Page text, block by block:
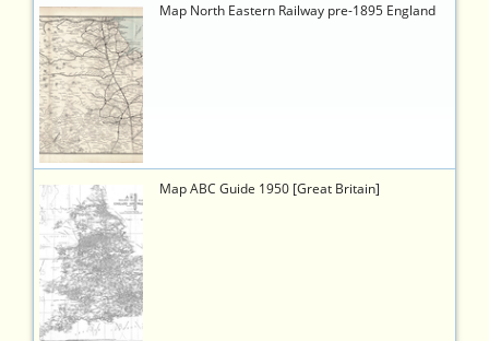
779
https://timetableworld.com/ttw-
viewer.php?
token=f55efaf7-
a008-
4e4c-
b3cb-
2adb5b1ae386
Map North Eastern Railway pre-1895 England
740
https://timetableworld.com/ttw-
viewer.php?
token=a2adefce-
d100-
4b1c-
87c4-
a5039c382b64
Map ABC Guide 1950 [Great Britain]